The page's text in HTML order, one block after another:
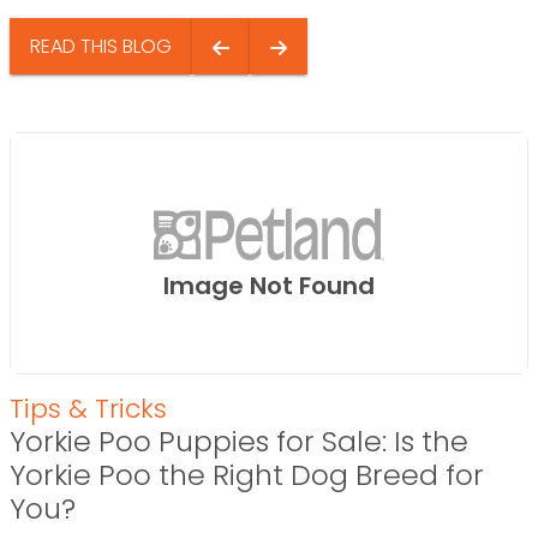
READ THIS BLOG
Image Not Found
Tips & Tricks
Yorkie Poo Puppies for Sale: Is the
Yorkie Poo the Right Dog Breed for
You?